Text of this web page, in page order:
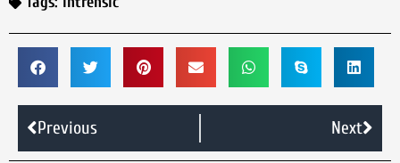
Previous Next